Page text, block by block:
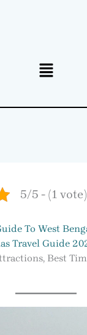
Menu
5/5 - (1 vote)
To West
Travel Guide
Best